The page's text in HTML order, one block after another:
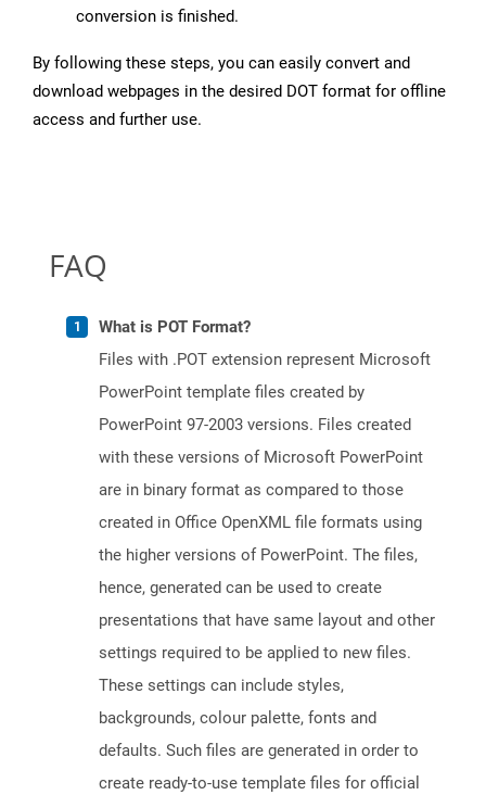
conversion is finished.
By following these steps, you can easily convert and
download webpages in the desired DOT format for offline
access and further use.
FAQ
What is POT Format?
Files with .POT extension represent Microsoft
PowerPoint template files created by
PowerPoint 97-2003 versions. Files created
with these versions of Microsoft PowerPoint
are in binary format as compared to those
created in Office OpenXML file formats using
the higher versions of PowerPoint. The files,
hence, generated can be used to create
presentations that have same layout and other
settings required to be applied to new files.
These settings can include styles,
backgrounds, colour palette, fonts and
defaults. Such files are generated in order to
create ready-to-use template files for official